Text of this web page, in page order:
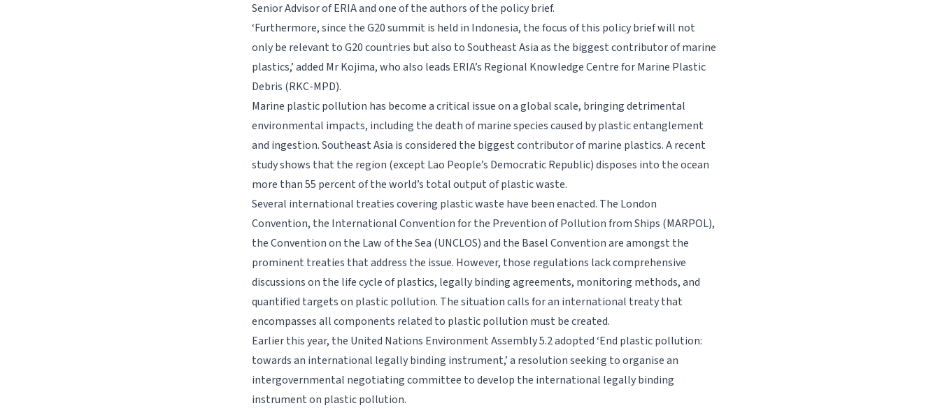
Senior Advisor of ERIA and one of the authors of the policy brief.
‘Furthermore, since the G20 summit is held in Indonesia, the focus of this policy brief will not
only be relevant to G20 countries but also to Southeast Asia as the biggest contributor of marine
plastics,’ added Mr Kojima, who also leads ERIA’s Regional Knowledge Centre for Marine Plastic
Debris (RKC-MPD).
Marine plastic pollution has become a critical issue on a global scale, bringing detrimental
environmental impacts, including the death of marine species caused by plastic entanglement
and ingestion. Southeast Asia is considered the biggest contributor of marine plastics. A recent
study shows that the region (except Lao People’s Democratic Republic) disposes into the ocean
more than 55 percent of the world’s total output of plastic waste.
Several international treaties covering plastic waste have been enacted. The London
Convention, the International Convention for the Prevention of Pollution from Ships (MARPOL),
the Convention on the Law of the Sea (UNCLOS) and the Basel Convention are amongst the
prominent treaties that address the issue. However, those regulations lack comprehensive
discussions on the life cycle of plastics, legally binding agreements, monitoring methods, and
quantified targets on plastic pollution. The situation calls for an international treaty that
encompasses all components related to plastic pollution must be created.
Earlier this year, the United Nations Environment Assembly 5.2 adopted ‘End plastic pollution:
towards an international legally binding instrument,’ a resolution seeking to organise an
intergovernmental negotiating committee to develop the international legally binding
instrument on plastic pollution.